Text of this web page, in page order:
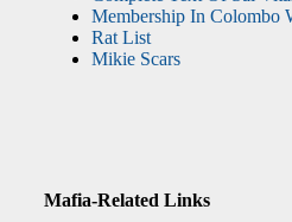
Membership In Colombo
Rat List
Mikie Scars
Mafia-Related Links